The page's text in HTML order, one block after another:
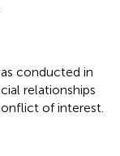
conducted in
relationships
of interest.